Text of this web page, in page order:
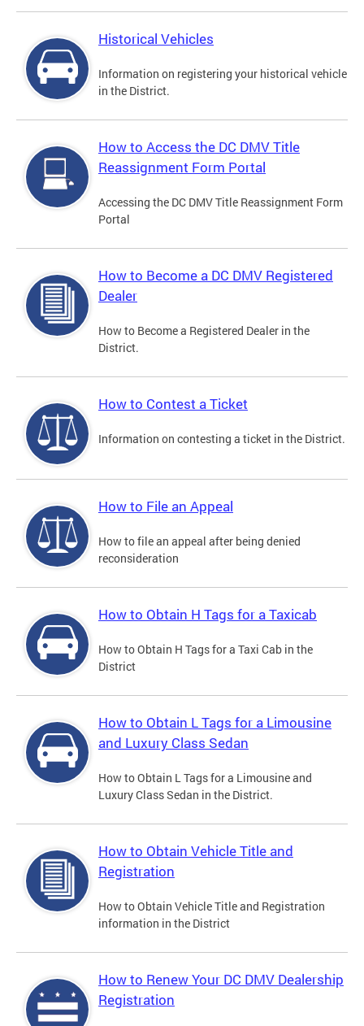
Historical Vehicles
Information on registering your historical vehicle
in the District.
How to Access the DC DMV Title
Reassignment Form Portal
Accessing the DC DMV Title Reassignment Form
Portal
How to Become a DC DMV Registered
Dealer
How to Become a Registered Dealer in the
District.
How to Contest a Ticket
Information on contesting a ticket in the District.
How to File an Appeal
How to file an appeal after being denied
reconsideration
How to Obtain H Tags for a Taxicab
How to Obtain H Tags for a Taxi Cab in the
District
How to Obtain L Tags for a Limousine
and Luxury Class Sedan
How to Obtain L Tags for a Limousine and
Luxury Class Sedan in the District.
How to Obtain Vehicle Title and
Registration
How to Obtain Vehicle Title and Registration
information in the District
How to Renew Your DC DMV Dealership
Registration